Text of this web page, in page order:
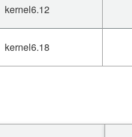
kernel6.12
kernel6.18